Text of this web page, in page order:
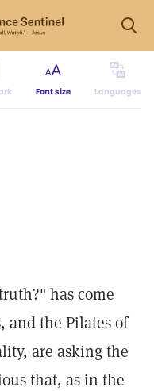
Font size Languages
has come
and the Pilates of
are asking the
that, as in the